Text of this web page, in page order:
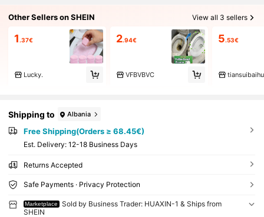
Other Sellers on SHEIN View all 3 sellers
1 .37€
Lucky.
2.94€
VFBVBVC
5.53€
Shipping to Albania
Free Shipping(Orders ≥ 68.45€)
​Est. Delivery: 12-18 Business Days
Returns Accepted
Safe Payments · Privacy Protection
Marketplace
Sold by Business Trader: HUAXIN-1 & Ships from
SHEIN